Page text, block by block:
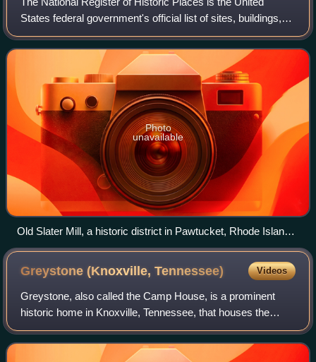
States federal government's official list of sites, buildings,
structures, districts, and objects deemed worthy of
preservation for their histori
Photo
unavailable
Old Slater Mill, a historic district in Pawtucket, Rhode Island,
the first property listed in the National Register, on November
Greystone (Knoxville,Tennessee) Videos
Greystone, also called the Camp House, is a prominent
historic home in Knoxville, Tennessee, that houses the
studios and offices of WATE-TV. It is listed on the National
Register of Historic Places. T